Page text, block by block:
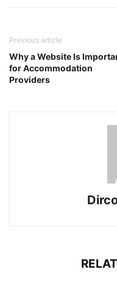
Previous article
Why a Website Is
for Accommodation
Providers